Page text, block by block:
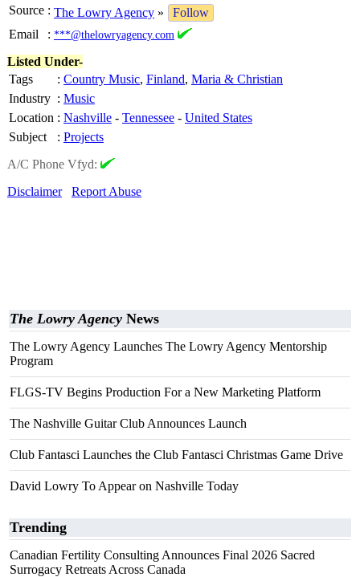
Source : The Lowry Agency »
Follow
Email
: ***@thelowryagency.com
Listed Under-
Tags
: Country Music, Finland, Maria & Christian
Industry : Music
Location : Nashville - Tennessee - United States
Subject
: Projects
A/C Phone Vfyd:
Disclaimer
Report Abuse
The Lowry Agency News
The Lowry Agency Launches The Lowry Agency Mentorship
Program
FLGS-TV Begins Production For a New Marketing Platform
The Nashville Guitar Club Announces Launch
Club Fantasci Launches the Club Fantasci Christmas Game Drive
David Lowry To Appear on Nashville Today
Trending
Canadian Fertility Consulting Announces Final 2026 Sacred
Surrogacy Retreats Across Canada